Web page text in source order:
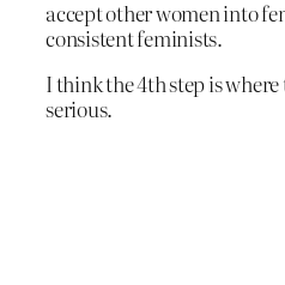
accept other women into
consistent feminists.
I think the 4th step is
serious.